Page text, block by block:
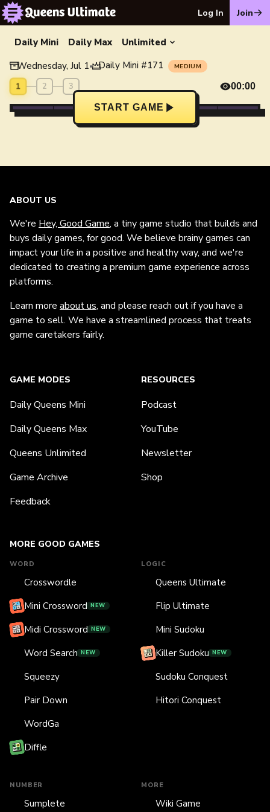
Log In Join
Daily Mini Daily Max
Unlimited
Wednesday, Jul 1• Daily Mini #171 MEDIUM
1 2 3 00:00
START GAME
ABOUT US
We're Hey, Good Game, a tiny game studio that builds and
buys daily games, for good. We believe brainy games can
impact your life in a positive and healthy way, and we're
dedicated to creating a premium game experience across
platforms.
Learn more about us, and please reach out if you have a
game to sell. We have a streamlined process that treats
game caretakers fairly.
MORE GOOD GAMES
WORD
Crosswordle
Mini Crossword NEW
Midi Crossword NEW
Word Search NEW
Squeezy
Pair Down
WordGa
Diffle
LOGIC
Queens Ultimate
Flip Ultimate
Mini Sudoku
Killer Sudoku NEW
Sudoku Conquest
Hitori Conquest
NUMBER
Sumplete
MORE
Wiki Game
GAME MODES
Daily Queens Mini
Daily Queens Max
Queens Unlimited
Game Archive
Feedback
RESOURCES
Podcast
YouTube
Newsletter
Shop